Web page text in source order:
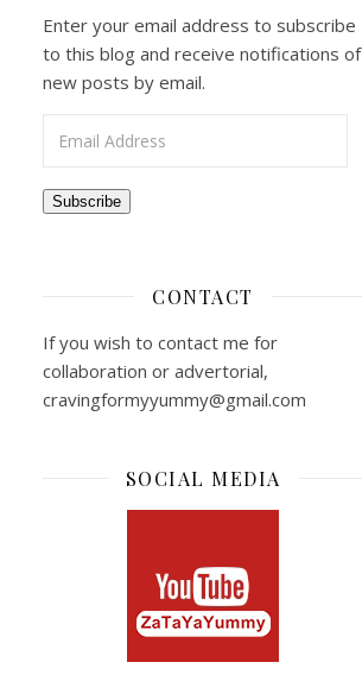
Enter your email address to subscribe
to this blog and receive notifications of
new posts by email.
Subscribe
CONTACT
If you wish to contact me for
collaboration or advertorial,
cravingformyyummy@gmail.com
SOCIAL MEDIA